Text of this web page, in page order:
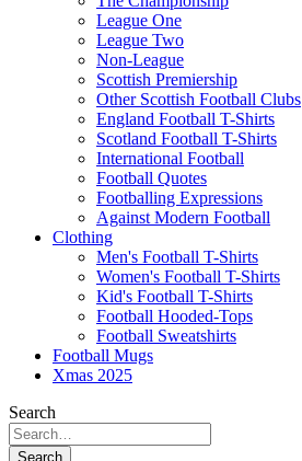
League One
League Two
Non-League
Scottish Premiership
Other Scottish Football Clubs
England Football T-Shirts
Scotland Football T-Shirts
International Football
Football Quotes
Footballing Expressions
Against Modern Football
Clothing
Men's Football T-Shirts
Women's Football T-Shirts
Kid's Football T-Shirts
Football Hooded-Tops
Football Sweatshirts
Football Mugs
Xmas 2025
Search
Search